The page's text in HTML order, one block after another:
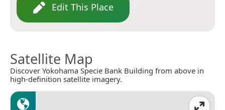
Edit This Place
Satellite Map
Discover Yokohama Specie Bank Building from above in
high-definition satellite imagery.